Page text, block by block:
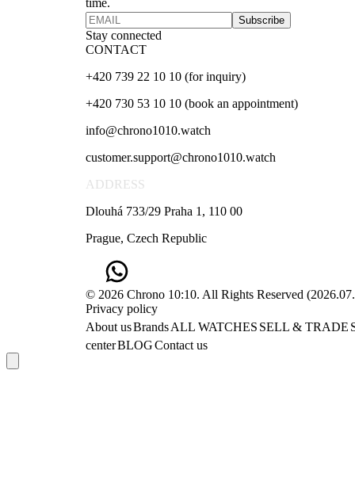
time.
Subscribe
Stay connected
CONTACT
+420 739 22 10 10 (for inquiry)
+420 730 53 10 10 (book an appointment)
info@chrono1010.watch
customer.support@chrono1010.watch
ADDRESS
Dlouhá 733/29 Praha 1, 110 00
Prague, Czech Republic
© 2026 Chrono 10:10. All Rights Reserved (
Privacy policy
About usBrandsALL WATCHES SELL & TRADE
centerBLOGContact us